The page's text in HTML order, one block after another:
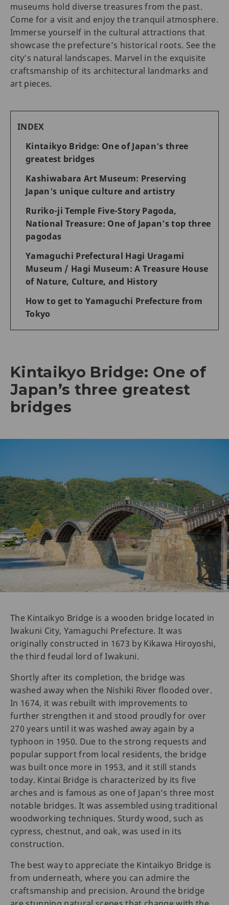
museums hold diverse treasures from the past.
Come for a visit and enjoy the tranquil atmosphere.
Immerse yourself in the cultural attractions that
showcase the prefecture’s historical roots. See the
city’s natural landscapes. Marvel in the exquisite
craftsmanship of its architectural landmarks and
art pieces.
INDEX
Kintaikyo Bridge: One of Japan’s three
greatest bridges
Kashiwabara Art Museum: Preserving
Japan’s unique culture and artistry
Ruriko-ji Temple Five-Story Pagoda,
National Treasure: One of Japan’s top three
pagodas
Yamaguchi Prefectural Hagi Uragami
Museum / Hagi Museum: A Treasure House
of Nature, Culture, and History
How to get to Yamaguchi Prefecture from
Tokyo
Kintaikyo Bridge: One of
Japan’s three greatest
bridges
The Kintaikyo Bridge is a wooden bridge located in
Iwakuni City, Yamaguchi Prefecture. It was
originally constructed in 1673 by Kikawa Hiroyoshi,
the third feudal lord of Iwakuni.
Shortly after its completion, the bridge was
washed away when the Nishiki River flooded over.
In 1674, it was rebuilt with improvements to
further strengthen it and stood proudly for over
270 years until it was washed away again by a
typhoon in 1950. Due to the strong requests and
popular support from local residents, the bridge
was built once more in 1953, and it still stands
today. Kintai Bridge is characterized by its five
arches and is famous as one of Japan’s three most
notable bridges. It was assembled using traditional
woodworking techniques. Sturdy wood, such as
cypress, chestnut, and oak, was used in its
construction.
The best way to appreciate the Kintaikyo Bridge is
from underneath, where you can admire the
craftsmanship and precision. Around the bridge